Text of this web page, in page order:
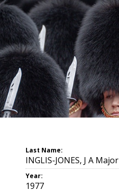
Last Name:
INGLIS-JONES, J A Major
Year:
1977